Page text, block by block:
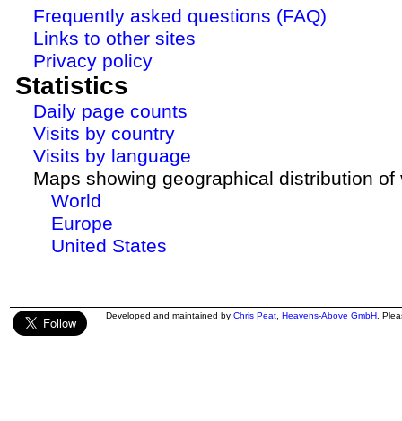
Frequently asked questions (FAQ)
Links to other sites
Privacy policy
Statistics
Daily page counts
Visits by country
Visits by language
Maps showing geographical distribution of
World
Europe
United States
Developed and maintained by Chris Peat Heavens-Above GmbH .